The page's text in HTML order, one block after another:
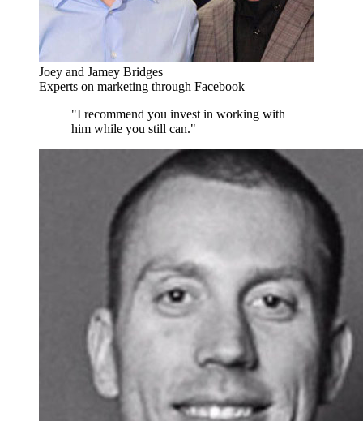
Joey and Jamey Bridges
Experts on marketing through Facebook
"I recommend you invest in working with
him while you still can."